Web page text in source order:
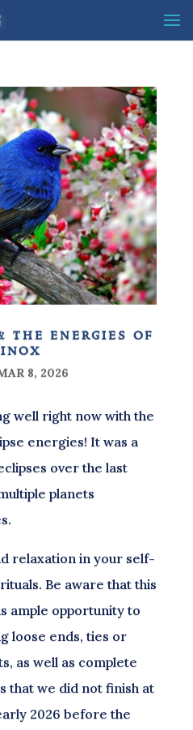
the energies of
8, 2026
well right now with the
energies! It was a
over the last
planets
relaxation in your self-
Be aware that this
ample opportunity to
loose ends, ties or
as well as complete
that we did not finish at
2026 before the